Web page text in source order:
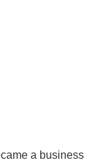
a business